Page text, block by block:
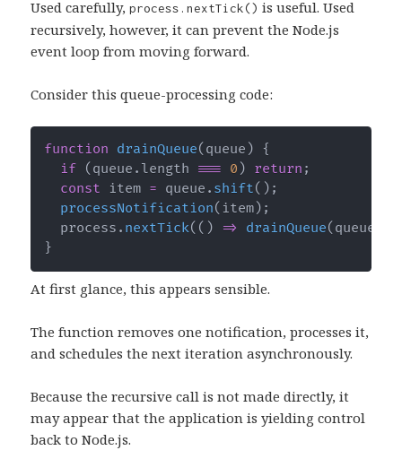
Used carefully,process.nextTick() is useful. Used
recursively, however, it can prevent the Node.js
event loop from moving forward.
Consider this queue-processing code:
function drainQueue( queue ) {
if ( queue . length === 0 ) return ;
const item = queue . shift( ) ;
processNotification( item) ;
  process
. nextTick( ( ) => drainQueue( queue
}
At first glance, this appears sensible.
The function removes one notification, processes it,
and schedules the next iteration asynchronously.
Because the recursive call is not made directly, it
may appear that the application is yielding control
back to Node.js.